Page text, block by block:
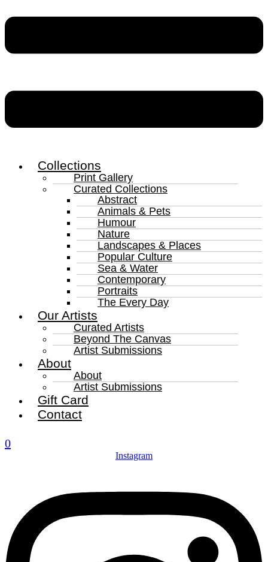
Collections
Print Gallery
Curated Collections
Abstract
Animals & Pets
Humour
Nature
Landscapes & Places
Popular Culture
Sea & Water
Contemporary
Portraits
The Every Day
Our Artists
Curated Artists
Beyond The Canvas
Artist Submissions
About
About
Artist Submissions
Gift Card
Contact
0
Instagram